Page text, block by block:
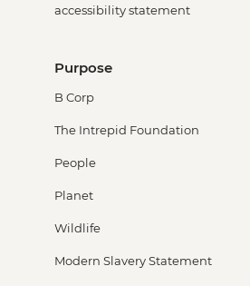
accessibility statement
Purpose
B Corp
The Intrepid Foundation
People
Planet
Wildlife
Modern Slavery Statement